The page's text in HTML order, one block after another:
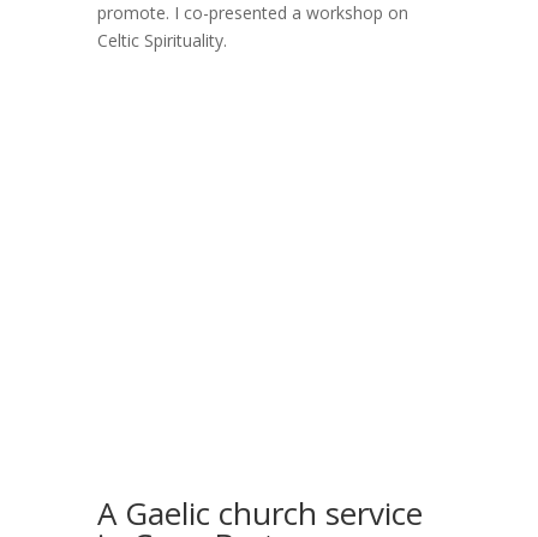
promote. I co-presented a workshop on
Celtic Spirituality.
A Gaelic church service